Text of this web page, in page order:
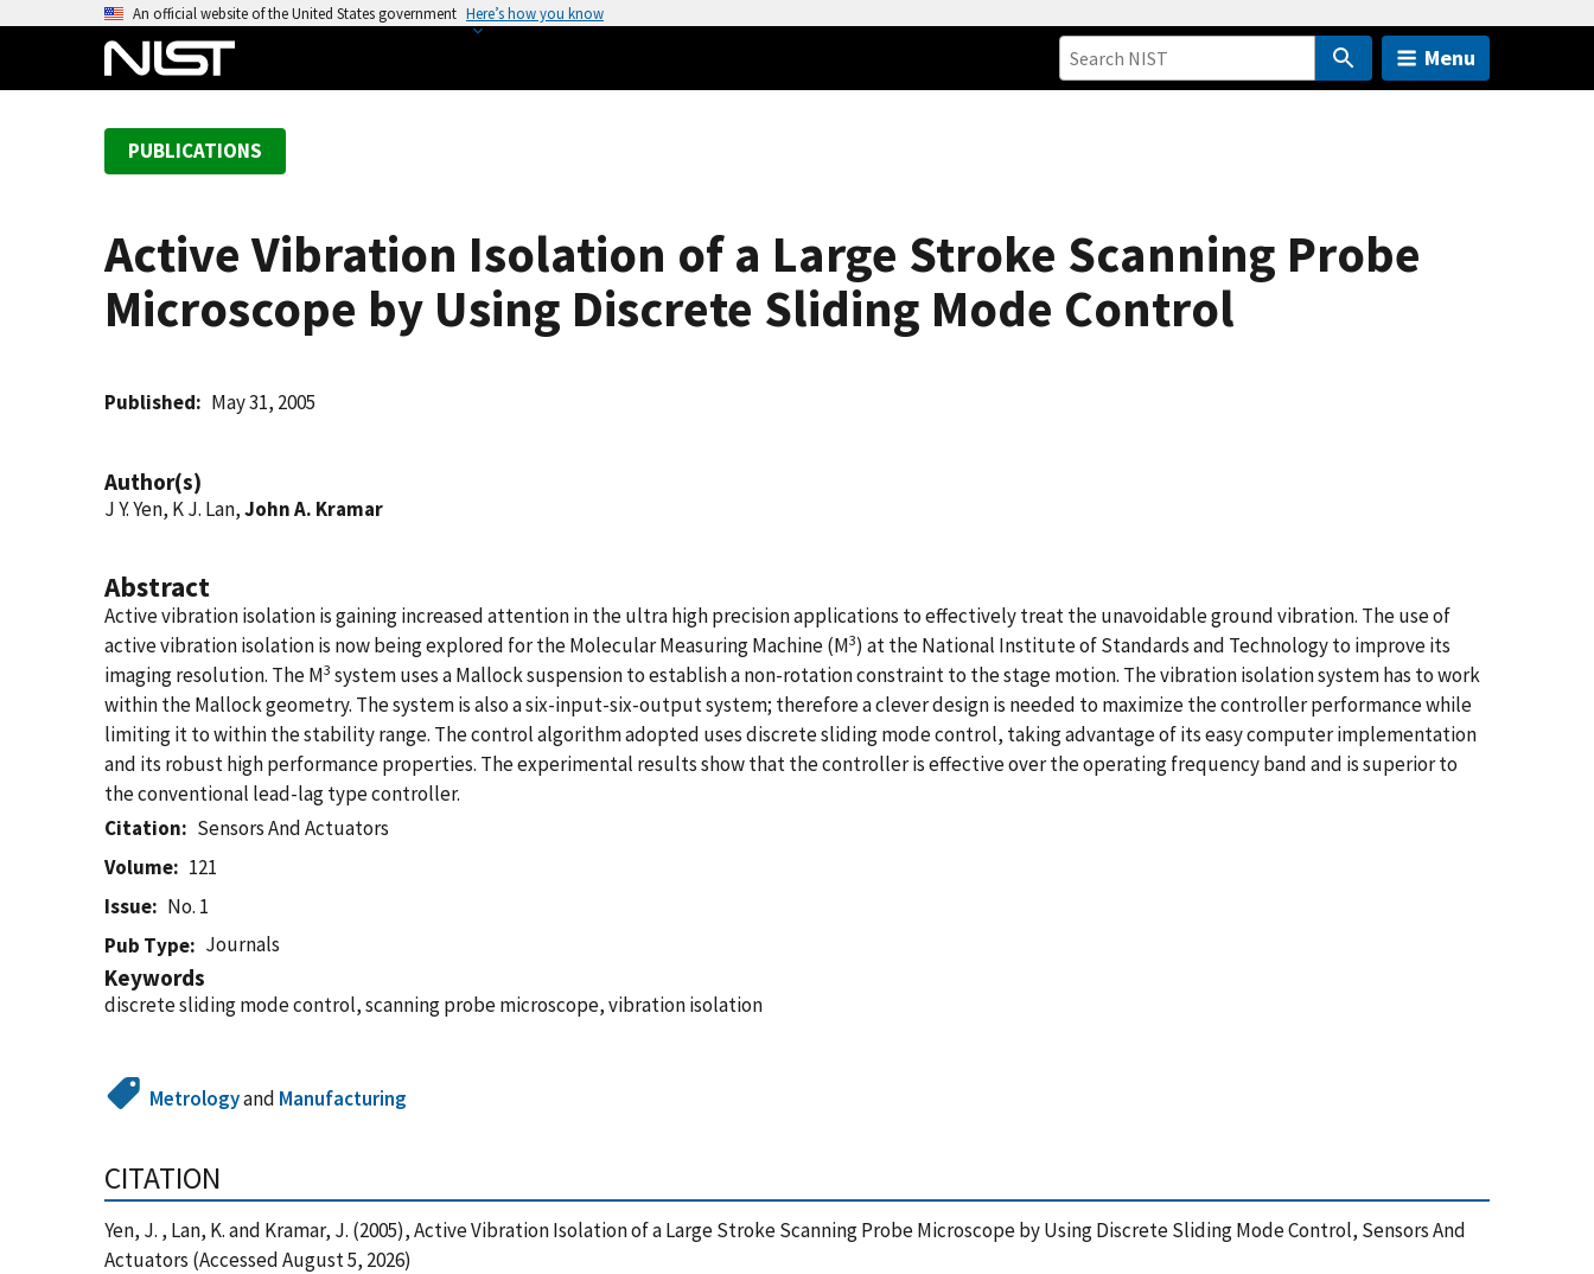
An official website of the United States government Here’s how you know
Menu
PUBLICATIONS
Active Vibration Isolation of a Large Stroke Scanning Probe
Microscope by Using Discrete Sliding Mode Control
Published May 31, 2005
Author(s)
J Y. Yen, K J. Lan,John A. Kramar
Abstract
Active vibration isolation is gaining increased attention in the ultra high precision applications to effectively treat the unavoidable ground vibration. The use of
active vibration isolation is now being explored for the Molecular Measuring Machine (M3) at the National Institute of Standards and Technology to improve its
imaging resolution. The M3 system uses a Mallock suspension to establish a non-rotation constraint to the stage motion. The vibration isolation system has to work
within the Mallock geometry. The system is also a six-input-six-output system; therefore a clever design is needed to maximize the controller performance while
limiting it to within the stability range. The control algorithm adopted uses discrete sliding mode control, taking advantage of its easy computer implementation
and its robust high performance properties. The experimental results show that the controller is effective over the operating frequency band and is superior to
the conventional lead-lag type controller.
Citation
Sensors And Actuators
Volume
121
Issue
No. 1
Pub Type
Journals
Keywords
discrete sliding mode control, scanning probe microscope, vibration isolation
Metrologyand Manufacturing
CITATION
Yen, J. , Lan, K. and Kramar, J. (2005), Active Vibration Isolation of a Large Stroke Scanning Probe Microscope by Using Discrete Sliding Mode Control, Sensors And
Actuators (Accessed August 5, 2026)